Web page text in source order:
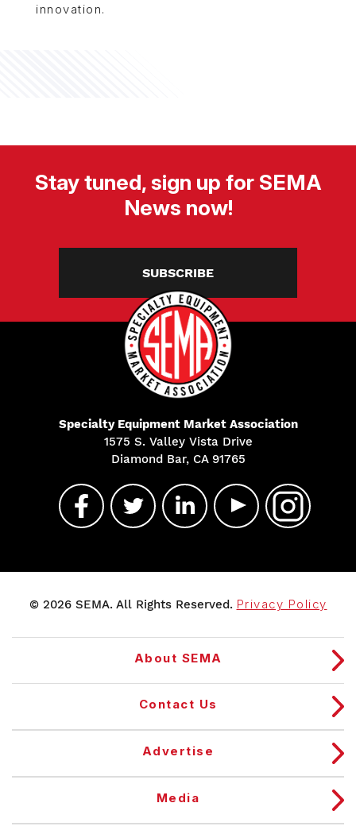
innovation.
Stay tuned, sign up for SEMA
News now!
SUBSCRIBE
Specialty Equipment Market Association
1575 S. Valley Vista Drive
Diamond Bar, CA 91765
© 2026 SEMA. All Rights Reserved. Privacy Policy
About SEMA
Contact Us
Advertise
Media